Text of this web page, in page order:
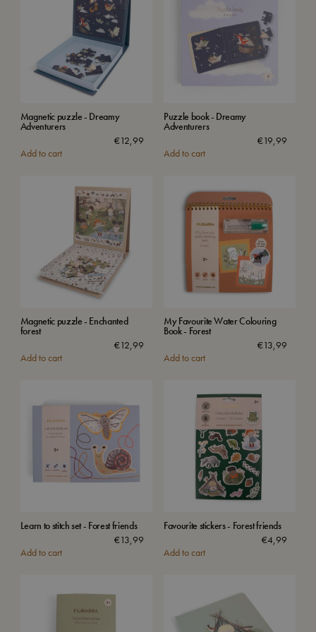
Magnetic puzzle - Dreamy
Adventurers
€12,99
Add to cart
Puzzle book - Dreamy
Adventurers
€19,99
Add to cart
Magnetic puzzle - Enchanted
forest
€12,99
Add to cart
My Favourite Water Colouring
Book - Forest
€13,99
Add to cart
Learn to stitch set - Forest friends
€13,99
Add to cart
Favourite stickers - Forest friends
€4,99
Add to cart